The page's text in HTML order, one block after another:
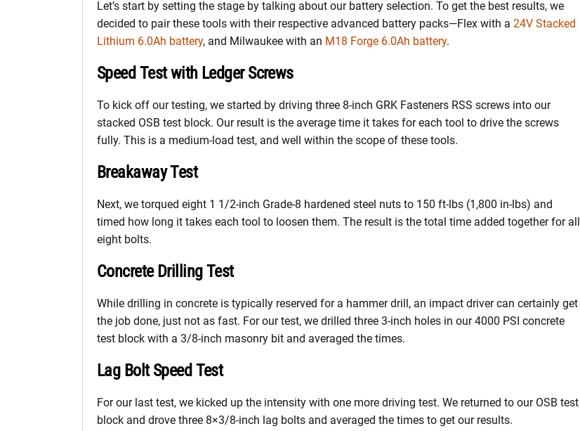
Let’s start by setting the stage by talking about our battery selection. To get the best results, we
decided to pair these tools with their respective advanced battery packs—Flex with a 24V Stacked
Lithium 6.0Ah battery, and Milwaukee with an M18 Forge 6.0Ah battery.
Speed Test with Ledger Screws
To kick off our testing, we started by driving three 8-inch GRK Fasteners RSS screws into our
stacked OSB test block. Our result is the average time it takes for each tool to drive the screws
fully. This is a medium-load test, and well within the scope of these tools.
Breakaway Test
Next, we torqued eight 1 1/2-inch Grade-8 hardened steel nuts to 150 ft-lbs (1,800 in-lbs) and
timed how long it takes each tool to loosen them. The result is the total time added together for all
eight bolts.
Concrete Drilling Test
While drilling in concrete is typically reserved for a hammer drill, an impact driver can certainly get
the job done, just not as fast. For our test, we drilled three 3-inch holes in our 4000 PSI concrete
test block with a 3/8-inch masonry bit and averaged the times.
Lag Bolt Speed Test
For our last test, we kicked up the intensity with one more driving test. We returned to our OSB test
block and drove three 8×3/8-inch lag bolts and averaged the times to get our results.